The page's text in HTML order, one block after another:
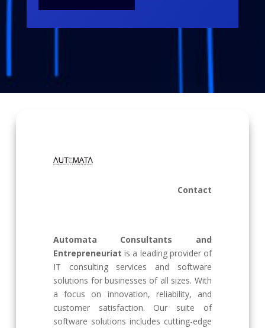
Contact
Automata Consultants and
Entrepreneuriat is a leading provider of
IT consulting services and software
solutions for businesses of all sizes. With
a focus on innovation, reliability, and
customer satisfaction. Our suite of
software solutions includes cutting-edge